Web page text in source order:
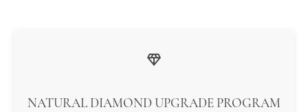
NATURAL DIAMOND UPGRADE PROGRAM